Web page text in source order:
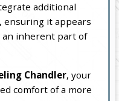
additional
ensuring it appears
an inherent part of
Chandler, your
comfort of a more